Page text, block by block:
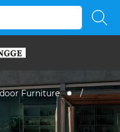
Furniture
/